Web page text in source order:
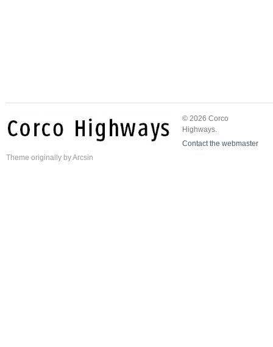
© 2026 Corco
Highways.
Contact the webmaster
Theme originally byArcsin